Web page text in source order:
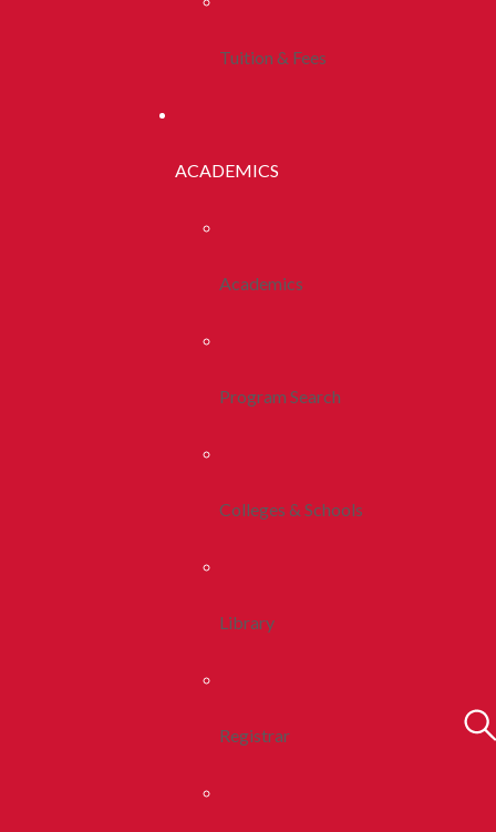
Tuition & Fees
ACADEMICS
Academics
Program Search
Colleges & Schools
Library
Registrar